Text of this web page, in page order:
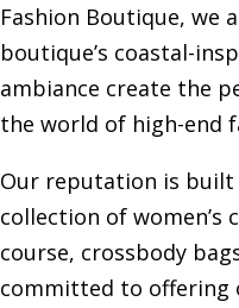
Fashion Boutique, we
boutique’s coastal-
ambiance create the
the world of high-end
Our reputation is
collection of women’s
course, crossbody
committed to offering